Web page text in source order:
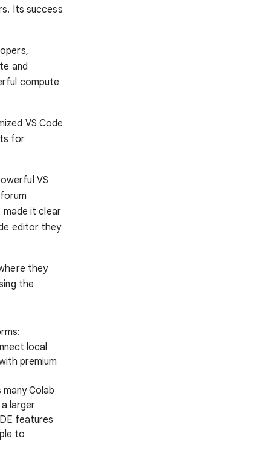
Its success
and
compute
VS Code
for
VS
made it clear
editor they
they
the
local
premium
Colab
larger
features
to